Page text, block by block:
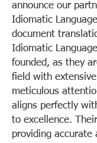
announce our
Idiomatic
document
Idiomatic
founded, as they
field with
meticulous
aligns perfectly
to excellence.
providing accurate